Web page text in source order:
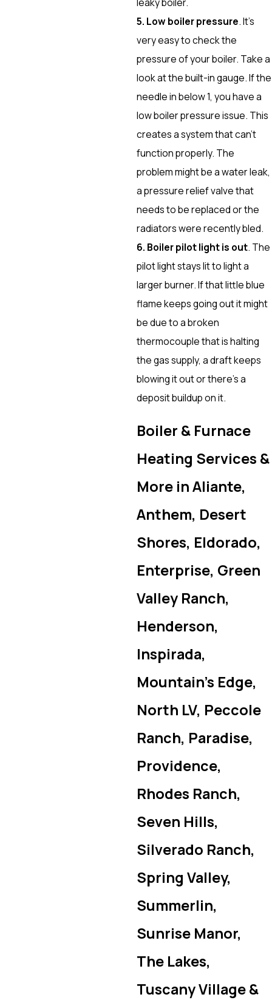
5. Low boiler pressure. It’s
very easy to check the
pressure of your boiler. Take a
look at the built-in gauge. If the
needle in below 1, you have a
low boiler pressure issue. This
creates a system that can’t
function properly. The
problem might be a water leak,
a pressure relief valve that
needs to be replaced or the
radiators were recently bled.
6. Boiler pilot light is out. The
pilot light stays lit to light a
larger burner. If that little blue
flame keeps going out it might
be due to a broken
thermocouple that is halting
the gas supply, a draft keeps
blowing it out or there’s a
deposit buildup on it.
Boiler & Furnace
Heating Services &
More in Aliante,
Anthem, Desert
Shores, Eldorado,
Enterprise, Green
Valley Ranch,
Henderson,
Inspirada,
Mountain’s Edge,
North LV, Peccole
Ranch, Paradise,
Providence,
Rhodes Ranch,
Seven Hills,
Silverado Ranch,
Spring Valley,
Summerlin,
Sunrise Manor,
The Lakes,
Tuscany Village &